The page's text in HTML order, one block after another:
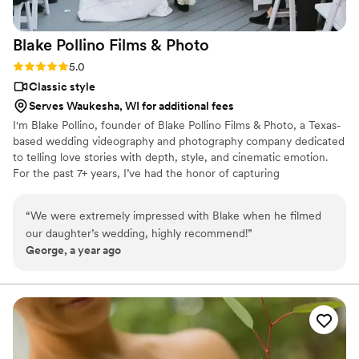
Blake Pollino Films & Photo
Rating: 5.0 (2 reviews)
5.0
Classic style
Serves Waukesha, WI for additional fees
I'm Blake Pollino, founder of Blake Pollino Films & Photo, a Texas-
based wedding videography and photography company dedicated
to telling love stories with depth, style, and cinematic emotion.
For the past 7+ years, I’ve had the honor of capturing
creating handcrafted wedding films and photographs, and I'd love
to chat with you about how I can capture yours!
“We were extremely impressed with Blake when he filmed
our daughter’s wedding, highly recommend!”
George, a year ago